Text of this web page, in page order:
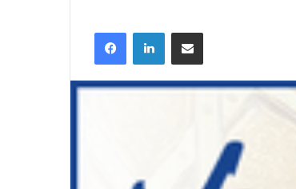
FacebookLinkedInShare via Email